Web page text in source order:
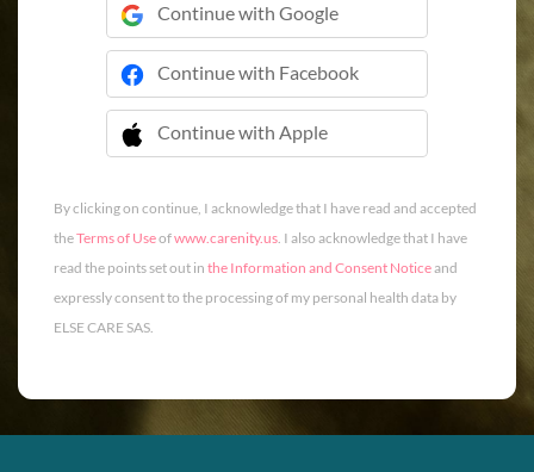
Continue with Google
Continue with Facebook
Continue with Apple
 Continue with Apple
By clicking on continue, I acknowledge that I have read and accepted
theTerms of Useofwww.carenity.us. I also acknowledge that I have
read the points set out in the Information and Consent Noticeand
expressly consent to the processing of my personal health data by
ELSE CARE SAS.